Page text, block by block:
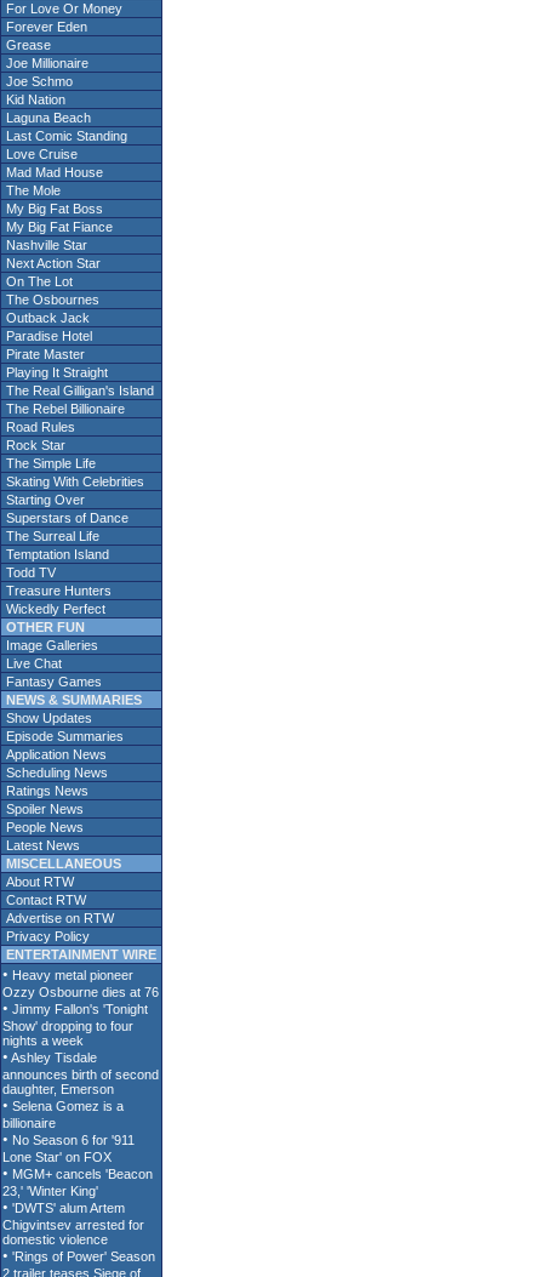
For Love Or Money
Forever Eden
Grease
Joe Millionaire
Joe Schmo
Kid Nation
Laguna Beach
Last Comic Standing
Love Cruise
Mad Mad House
The Mole
My Big Fat Boss
My Big Fat Fiance
Nashville Star
Next Action Star
On The Lot
The Osbournes
Outback Jack
Paradise Hotel
Pirate Master
Playing It Straight
The Real Gilligan's Island
The Rebel Billionaire
Road Rules
Rock Star
The Simple Life
Skating With Celebrities
Starting Over
Superstars of Dance
The Surreal Life
Temptation Island
Todd TV
Treasure Hunters
Wickedly Perfect
OTHER FUN
Image Galleries
Live Chat
Fantasy Games
NEWS & SUMMARIES
Show Updates
Episode Summaries
Application News
Scheduling News
Ratings News
Spoiler News
People News
Latest News
MISCELLANEOUS
About RTW
Contact RTW
Advertise on RTW
Privacy Policy
ENTERTAINMENT WIRE